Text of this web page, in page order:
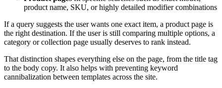
product name, SKU, or highly detailed modifier combinations
If a query suggests the user wants one exact item, a product page is
the right destination. If the user is still comparing multiple options, a
category or collection page usually deserves to rank instead.
That distinction shapes everything else on the page, from the title tag
to the body copy. It also helps with preventing keyword
cannibalization between templates across the site.